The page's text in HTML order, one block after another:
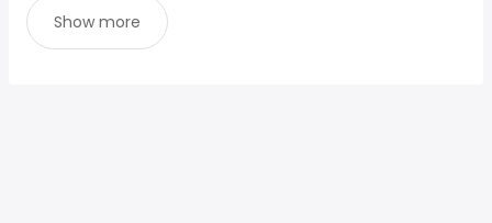
Show more